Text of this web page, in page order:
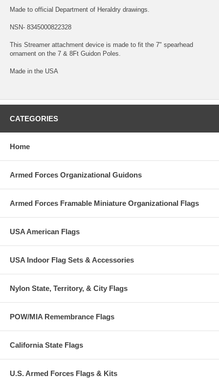
Made to official Department of Heraldry drawings.
NSN- 8345000822328
This Streamer attachment device is made to fit the 7" spearhead
ornament on the 7 & 8Ft Guidon Poles.
Made in the USA
CATEGORIES
Home
Armed Forces Organizational Guidons
Armed Forces Framable Miniature Organizational Flags
USA American Flags
USA Indoor Flag Sets & Accessories
Nylon State, Territory, & City Flags
POW/MIA Remembrance Flags
California State Flags
U.S. Armed Forces Flags & Kits